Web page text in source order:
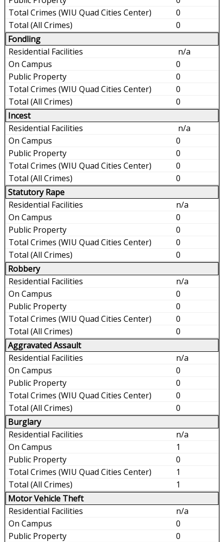
0
0
Fondling
n/a
0
0
0
0
Incest
n/a
0
0
0
0
Statutory Rape
n/a
0
0
0
0
Robbery
n/a
0
0
0
0
Aggravated Assault
n/a
0
0
0
0
Burglary
n/a
1
0
1
1
Motor Vehicle Theft
n/a
0
0